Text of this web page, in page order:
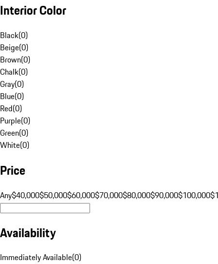
Interior Color
Black(0)
Beige(0)
Brown(0)
Chalk(0)
Gray(0)
Blue(0)
Red(0)
Purple(0)
Green(0)
White(0)
Price
Any$40,000$50,000$60,000$70,000$80,000$90,000$100,000
Availability
Immediately Available(0)